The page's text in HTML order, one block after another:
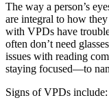
The way a person’s
are integral to how
with VPDs have
often don’t need
issues with reading
staying focused—to
Signs of VPDs include: